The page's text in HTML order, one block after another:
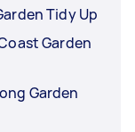
Tidy Up
Garden
Garden